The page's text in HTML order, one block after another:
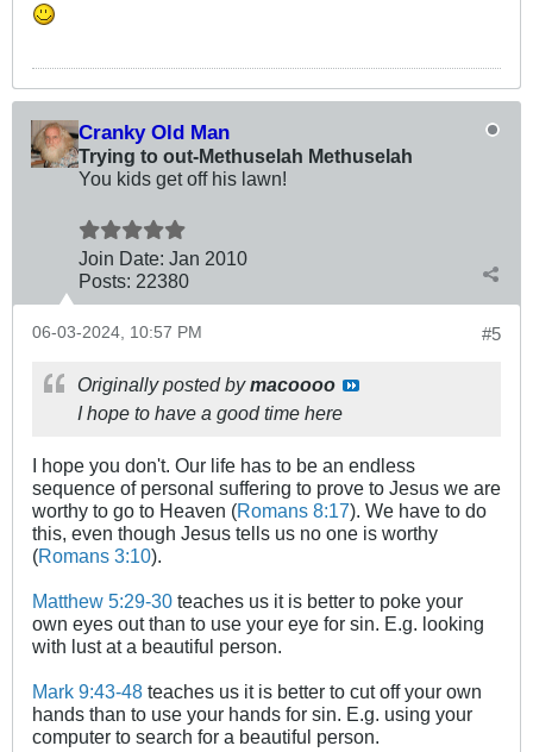
Cranky Old Man
Trying to out-Methuselah Methuselah
You kids get off his lawn!
Join Date: Jan 2010
Posts: 22380
#5
06-03-2024, 10:57 PM
Originally posted bymacoooo
I hope to have a good time here​
I hope you don't. Our life has to be an endless
sequence of personal suffering to prove to Jesus we are
worthy to go to Heaven (Romans 8:17). We have to do
this, even though Jesus tells us no one is worthy
(Romans 3:10).
Matthew 5:29-30 teaches us it is better to poke your
own eyes out than to use your eye for sin. E.g. looking
with lust at a beautiful person.
Mark 9:43-48 teaches us it is better to cut off your own
hands than to use your hands for sin. E.g. using your
computer to search for a beautiful person.